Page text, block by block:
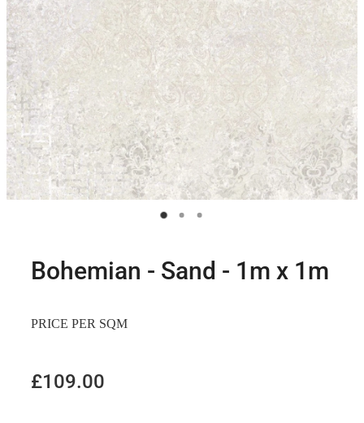
Bohemian - Sand - 1m x 1m
PRICE PER SQM
£109.00